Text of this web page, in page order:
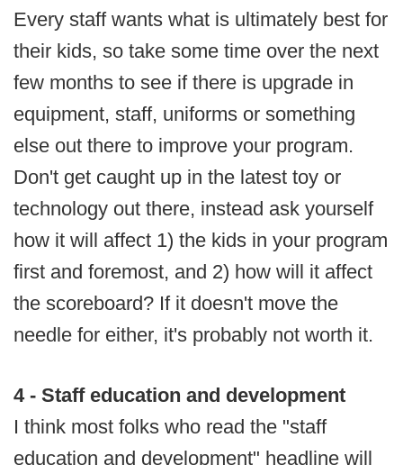
Every staff wants what is ultimately best for
their kids, so take some time over the next
few months to see if there is upgrade in
equipment, staff, uniforms or something
else out there to improve your program.
Don't get caught up in the latest toy or
technology out there, instead ask yourself
how it will affect 1) the kids in your program
first and foremost, and 2) how will it affect
the scoreboard? If it doesn't move the
needle for either, it's probably not worth it.
4 - Staff education and development
I think most folks who read the "staff
education and development" headline will